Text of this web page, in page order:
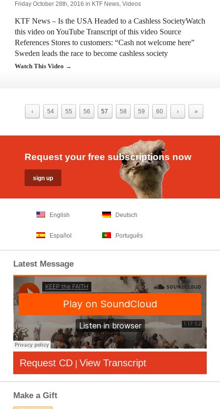
Friday October 28th, 2016 in KTF News, Videos
KTF News – Is the USA Headed to a Cashless SocietyWatch
this video on YouTube Transcript of this video Source
References ​Stores to customers: “Cash not welcome here”
Sweden leads the race to become cashless society
Watch This Video →
‹ 54 55 56 57 58 59 60 › »
Request your free subscriptions now
English Deutsch
Español Português
Latest Message
Request CD | View Transcript
Make a Gift